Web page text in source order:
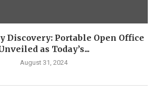
Discovery: Portable Open Office
as Today’s...
August 31, 2024